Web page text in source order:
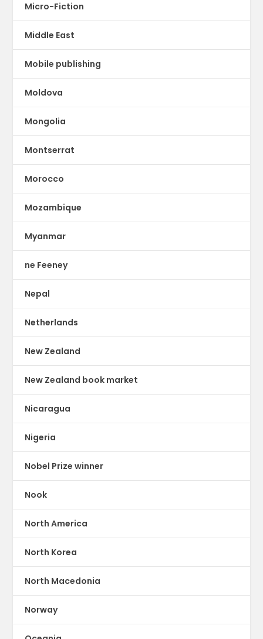
Micro-Fiction
Middle East
Mobile publishing
Moldova
Mongolia
Montserrat
Morocco
Mozambique
Myanmar
ne Feeney
Nepal
Netherlands
New Zealand
New Zealand book market
Nicaragua
Nigeria
Nobel Prize winner
Nook
North America
North Korea
North Macedonia
Norway